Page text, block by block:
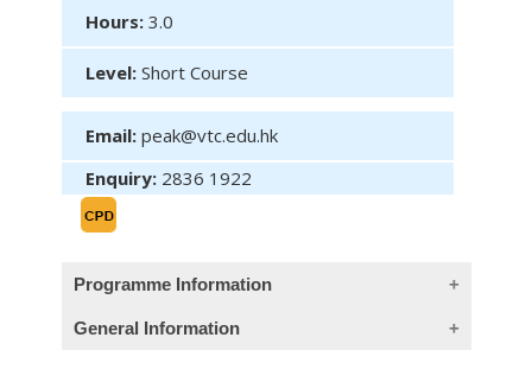
Hours: 3.0
Level: Short Course
Email: peak@vtc.edu.hk
Enquiry: 2836 1922
Programme Information
General Information